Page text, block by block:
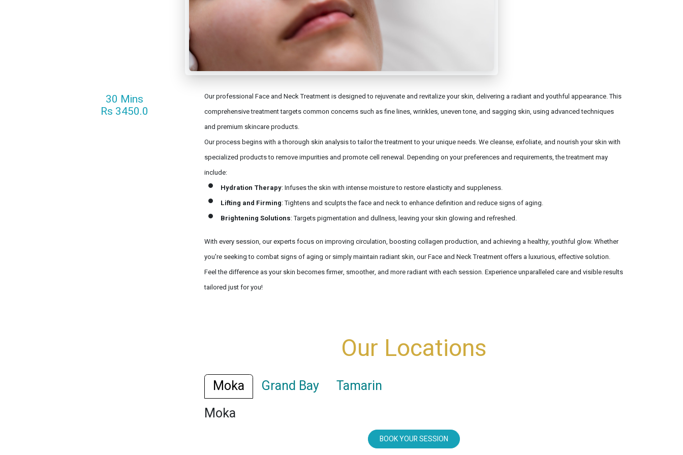
30 Mins
Rs 3450.0
Our professional Face and Neck Treatment is designed to rejuvenate and revitalize your skin, delivering a radiant and youthful appearance. This
comprehensive treatment targets common concerns such as fine lines, wrinkles, uneven tone, and sagging skin, using advanced techniques
and premium skincare products.
Our process begins with a thorough skin analysis to tailor the treatment to your unique needs. We cleanse, exfoliate, and nourish your skin with
specialized products to remove impurities and promote cell renewal. Depending on your preferences and requirements, the treatment may
include:
Hydration Therapy: Infuses the skin with intense moisture to restore elasticity and suppleness.
Lifting and Firming: Tightens and sculpts the face and neck to enhance definition and reduce signs of aging.
Brightening Solutions: Targets pigmentation and dullness, leaving your skin glowing and refreshed.
With every session, our experts focus on improving circulation, boosting collagen production, and achieving a healthy, youthful glow. Whether
you're seeking to combat signs of aging or simply maintain radiant skin, our Face and Neck Treatment offers a luxurious, effective solution.
Feel the difference as your skin becomes firmer, smoother, and more radiant with each session. Experience unparalleled care and visible results
tailored just for you!
Our Locations
Moka Grand Bay
Tamarin
Moka
BOOK YOUR SESSION